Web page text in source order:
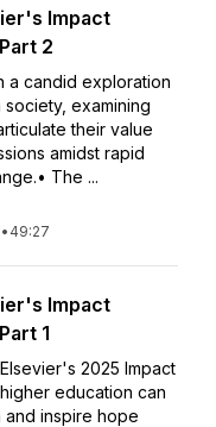
Impact
2
a candid exploration
examining
their value
amidst rapid
The ...
• 49:27
Impact
1
2025 Impact
education can
inspire hope